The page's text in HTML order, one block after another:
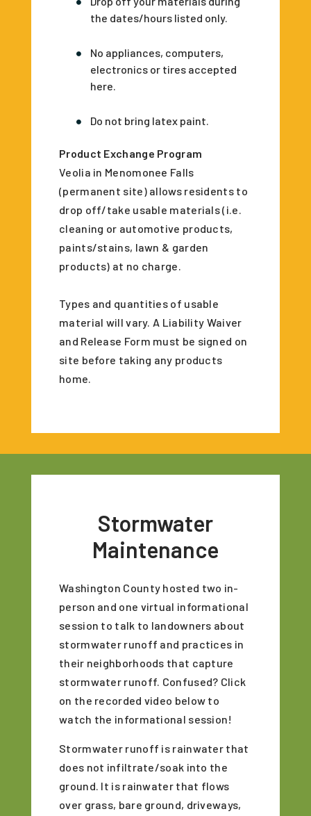
the dates/hours listed only.
No appliances, computers,
electronics or tires accepted
here.
Do not bring latex paint.
Product Exchange Program
Veolia in Menomonee Falls
(permanent site) allows residents to
drop off/take usable materials (i.e.
cleaning or automotive products,
paints/stains, lawn & garden
products) at no charge.
Types and quantities of usable
material will vary. A Liability Waiver
and Release Form must be signed on
site before taking any products
home.
Stormwater
Maintenance
Washington County hosted two in-
person and one virtual informational
session to talk to landowners about
stormwater runoff and practices in
their neighborhoods that capture
stormwater runoff. Confused? Click
on the recorded video below to
watch the informational session!
Stormwater runoff is rainwater that
does not infiltrate/soak into the
ground. It is rainwater that flows
over grass, bare ground, driveways,